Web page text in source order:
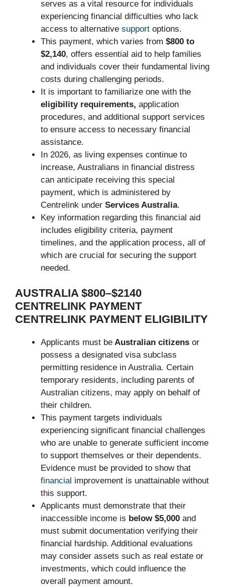
serves as a vital resource for individuals
experiencing financial difficulties who lack
access to alternative support options.
This payment, which varies from $800 to
$2,140, offers essential aid to help families
and individuals cover their fundamental living
costs during challenging periods.
It is important to familiarize one with the
eligibility requirements, application
procedures, and additional support services
to ensure access to necessary financial
assistance.
In 2026, as living expenses continue to
increase, Australians in financial distress
can anticipate receiving this special
payment, which is administered by
Centrelink under Services Australia.
Key information regarding this financial aid
includes eligibility criteria, payment
timelines, and the application process, all of
which are crucial for securing the support
needed.
AUSTRALIA $800–$2140
CENTRELINK PAYMENT
CENTRELINK PAYMENT ELIGIBILITY
Applicants must be Australian citizens or
possess a designated visa subclass
permitting residence in Australia. Certain
temporary residents, including parents of
Australian citizens, may apply on behalf of
their children.
This payment targets individuals
experiencing significant financial challenges
who are unable to generate sufficient income
to support themselves or their dependents.
Evidence must be provided to show that
financial improvement is unattainable without
this support.
Applicants must demonstrate that their
inaccessible income is below $5,000 and
must submit documentation verifying their
financial hardship. Additional evaluations
may consider assets such as real estate or
investments, which could influence the
overall payment amount.